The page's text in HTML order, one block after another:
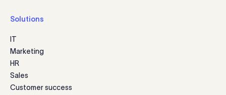
Solutions
IT
Marketing
HR
Sales
Customer success